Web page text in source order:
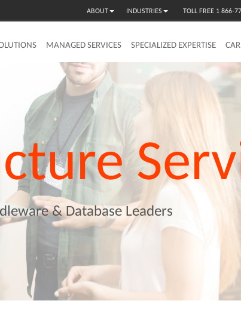
ABOUT INDUSTRIES TOLL FREE 1 866-
MANAGED SERVICES SPECIALIZED EXPERTISE
& Database Leaders